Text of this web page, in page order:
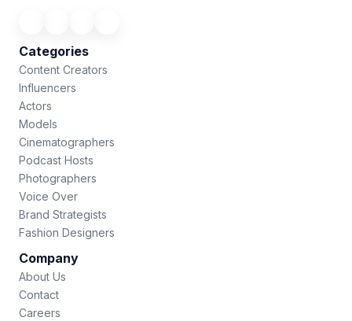
Categories
Content Creators
Influencers
Actors
Models
Cinematographers
Podcast Hosts
Photographers
Voice Over
Brand Strategists
Fashion Designers
Company
About Us
Contact
Careers